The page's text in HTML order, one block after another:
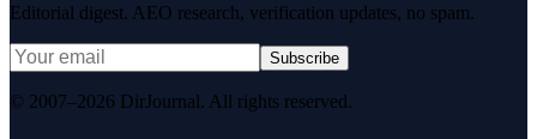
Editorial digest. AEO research, verification updates, no spam.
Subscribe
© 2007–2026 DirJournal. All rights reserved.